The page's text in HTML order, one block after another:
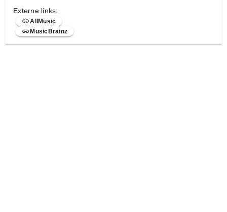
Externe links:
AllMusic
MusicBrainz